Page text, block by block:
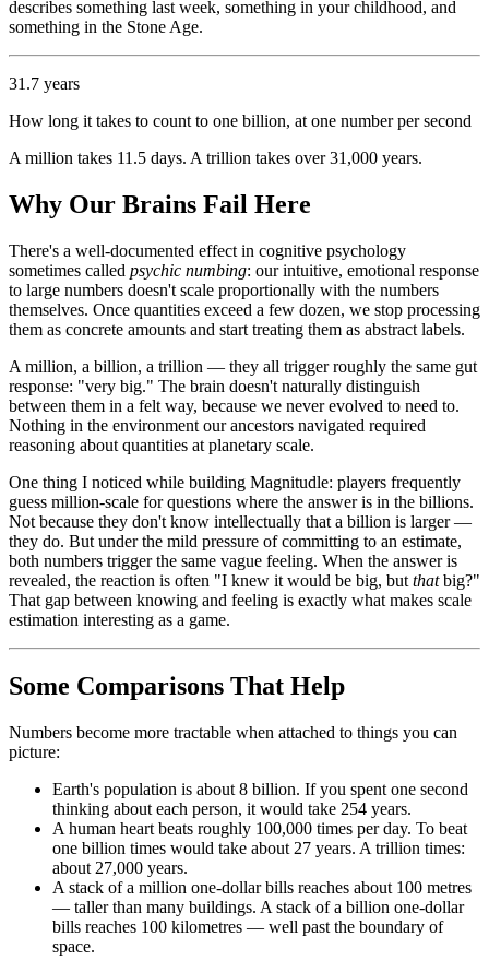
describes something last week, something in your childhood, and
something in the Stone Age.
31.7 years
How long it takes to count to one billion, at one number per second
A million takes 11.5 days. A trillion takes over 31,000 years.
Why Our Brains Fail Here
There's a well-documented effect in cognitive psychology
sometimes called psychic numbing: our intuitive, emotional response
to large numbers doesn't scale proportionally with the numbers
themselves. Once quantities exceed a few dozen, we stop processing
them as concrete amounts and start treating them as abstract labels.
A million, a billion, a trillion — they all trigger roughly the same gut
response: "very big." The brain doesn't naturally distinguish
between them in a felt way, because we never evolved to need to.
Nothing in the environment our ancestors navigated required
reasoning about quantities at planetary scale.
One thing I noticed while building Magnitudle: players frequently
guess million-scale for questions where the answer is in the billions.
Not because they don't know intellectually that a billion is larger —
they do. But under the mild pressure of committing to an estimate,
both numbers trigger the same vague feeling. When the answer is
revealed, the reaction is often "I knew it would be big, but thatbig?"
That gap between knowing and feeling is exactly what makes scale
estimation interesting as a game.
Some Comparisons That Help
Numbers become more tractable when attached to things you can
picture:
Earth's population is about 8 billion. If you spent one second
thinking about each person, it would take 254 years.
A human heart beats roughly 100,000 times per day. To beat
one billion times would take about 27 years. A trillion times:
about 27,000 years.
A stack of a million one-dollar bills reaches about 100 metres
— taller than many buildings. A stack of a billion one-dollar
bills reaches 100 kilometres — well past the boundary of
space.